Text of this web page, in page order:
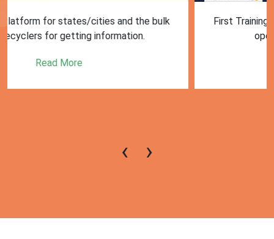
First Training session on Sansaadhan portal for MRF
operators conducted by MoHUA
‹ ›